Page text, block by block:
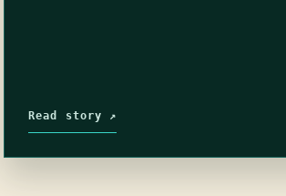
Read story ↗